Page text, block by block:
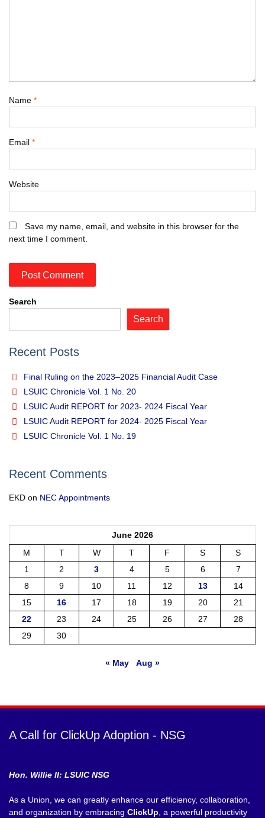
Name *
Email *
Website
Save my name, email, and website in this browser for the
next time I comment.
Search
Search
Recent Posts
Final Ruling on the 2023–2025 Financial Audit Case
LSUIC Chronicle Vol. 1 No. 20
LSUIC Audit REPORT for 2023- 2024 Fiscal Year
LSUIC Audit REPORT for 2024- 2025 Fiscal Year
LSUIC Chronicle Vol. 1 No. 19
Recent Comments
EKD on NEC Appointments
June 2026
M
T W T F S
S
1
2 3 4 5 6
7
8
9 10 11 12 13
14
15
16 17 18 19 20
21
22
23 24 25 26 27
28
29
30
« May Aug »
A Call for ClickUp Adoption - NSG
Hon. Willie II: LSUIC NSG
As a Union, we can greatly enhance our efficiency, collaboration,
and organization by embracing ClickUp, a powerful productivity